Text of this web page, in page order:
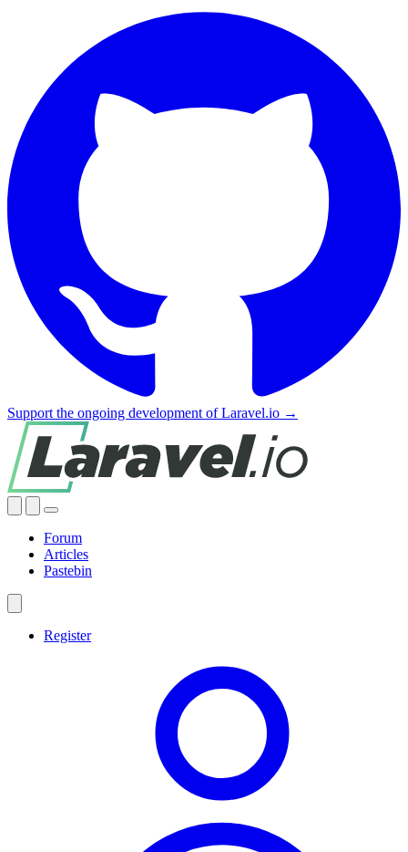
Support the ongoing development of Laravel.io →
Forum
Articles
Pastebin
Register